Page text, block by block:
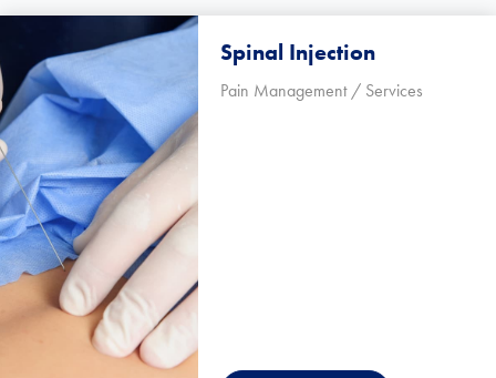
Spinal Injection
Pain Management / Services